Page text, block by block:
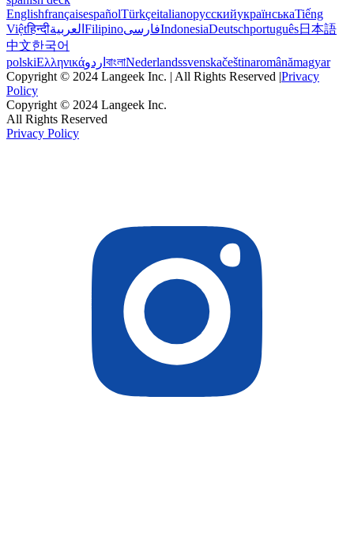
EnglishfrançaisespañolTürkçeitalianoрусскийукраїнськаTiếng
Việtहिन्दीالعربية FilipinoفارسیIndonesiaDeutschportuguês日本語
中文한국어
polskiΕλληνικάاردو বাংলাNederlandssvenskačeštinaromânămagyar
Copyright © 2024 Langeek Inc. | All Rights Reserved |Privacy
Policy
Copyright © 2024 Langeek Inc.
All Rights Reserved
Privacy Policy